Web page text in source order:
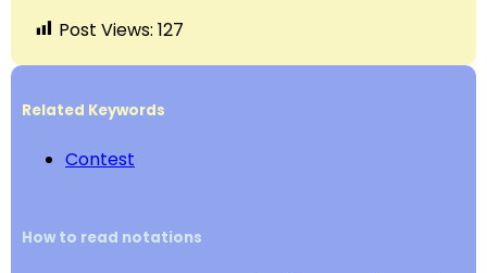
Post Views: 127
Related Keywords
Contest
How to read notations